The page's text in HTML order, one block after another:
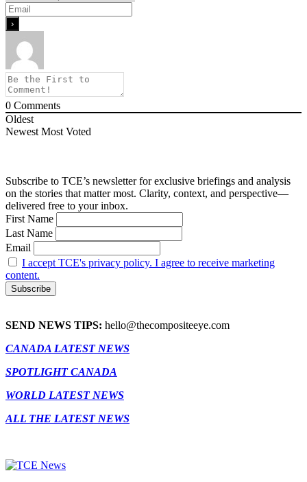
0 Comments
Oldest
Newest Most Voted
Subscribe to TCE’s newsletter for exclusive briefings and analysis
on the stories that matter most. Clarity, context, and perspective—
delivered free to your inbox.
First Name
Last Name
Email
I accept TCE's privacy policy. I agree to receive marketing
content.
SEND NEWS TIPS: hello@thecompositeeye.com
CANADA LATEST NEWS
SPOTLIGHT CANADA
WORLD LATEST NEWS
ALL THE LATEST NEWS